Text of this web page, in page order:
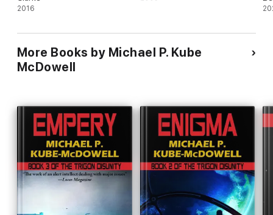
2016
More Books by Michael P. Kube
McDowell